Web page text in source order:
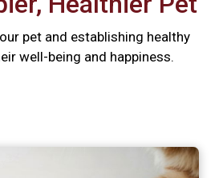
pet and establishing healthy
well-being and happiness.